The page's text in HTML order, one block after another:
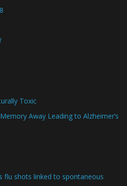
Toxic
Away Leading to Alzheimer’s
flu shots linked to spontaneous